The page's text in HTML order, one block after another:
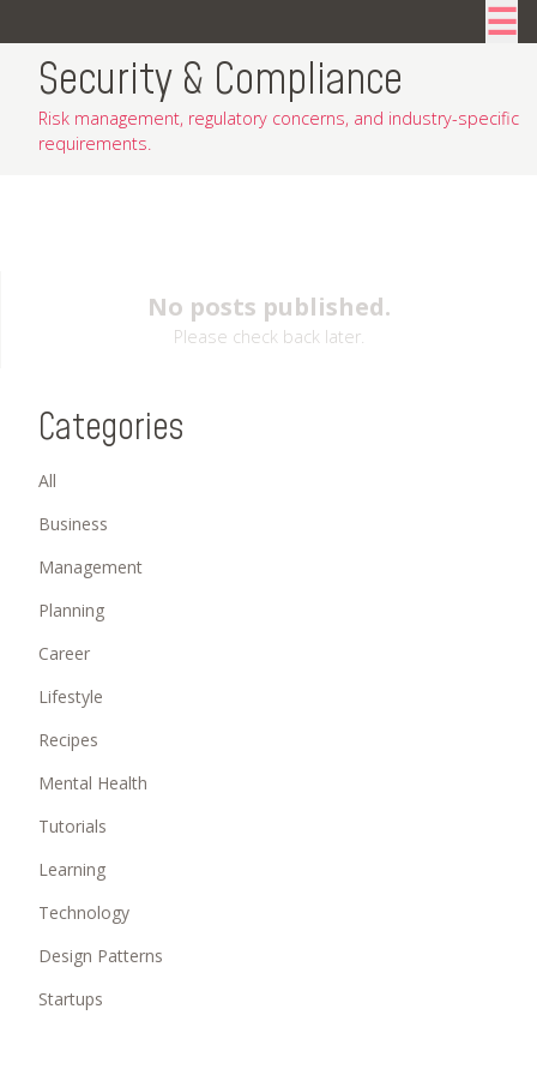
☰
Security & Compliance
Risk management, regulatory concerns, and industry-specific
requirements.
Categories
All
Business
Management
Planning
Career
Lifestyle
Recipes
Mental Health
Tutorials
Learning
Technology
Design Patterns
Startups
No posts published.
Please check back later.